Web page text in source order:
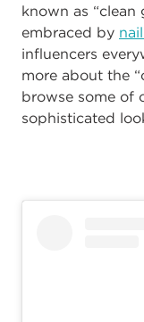
known as “clean
embraced by
influencers
more about the
browse some of
sophisticated